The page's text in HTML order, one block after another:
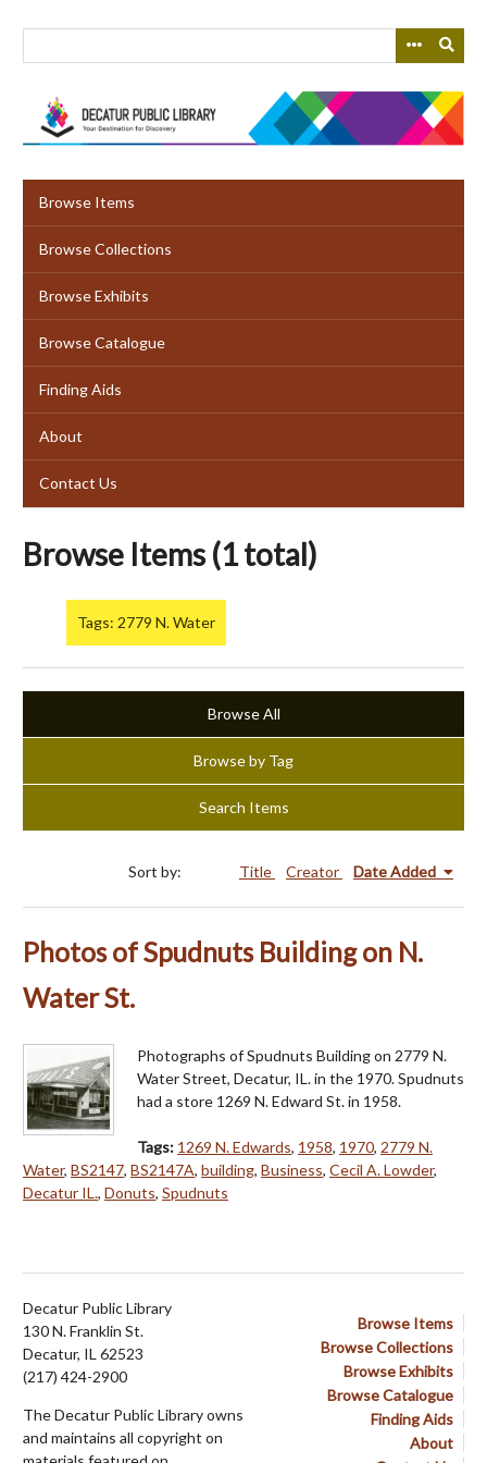
Browse Items
Browse Collections
Browse Exhibits
Browse Catalogue
Finding Aids
About
Contact Us
Browse Items (1 total)
Tags: 2779 N. Water
Browse All
Browse by Tag
Search Items
Sort by: Title Creator Date Added
Photos of Spudnuts Building on N.
Water St.
Photographs of Spudnuts Building on 2779 N.
Water Street, Decatur, IL. in the 1970. Spudnuts
had a store 1269 N. Edward St. in 1958.
Tags: 1269 N. Edwards, 1958, 1970, 2779 N.
Water, BS2147, BS2147A, building, Business, Cecil A. Lowder,
Decatur IL., Donuts, Spudnuts
Browse Items
Browse Collections
Browse Exhibits
Browse Catalogue
Finding Aids
About
Decatur Public Library
130 N. Franklin St.
Decatur, IL 62523
(217) 424-2900
The Decatur Public Library owns
and maintains all copyright on